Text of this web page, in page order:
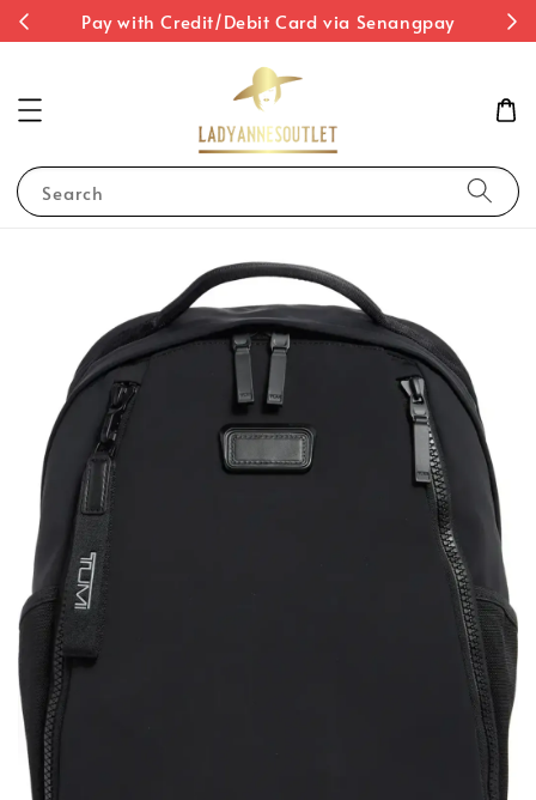
Pay with Credit/Debit Card via Senangpay
Search